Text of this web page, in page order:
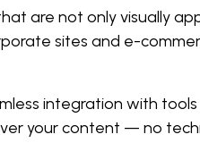
are not only visually
sites and e-
integration with
your content — no